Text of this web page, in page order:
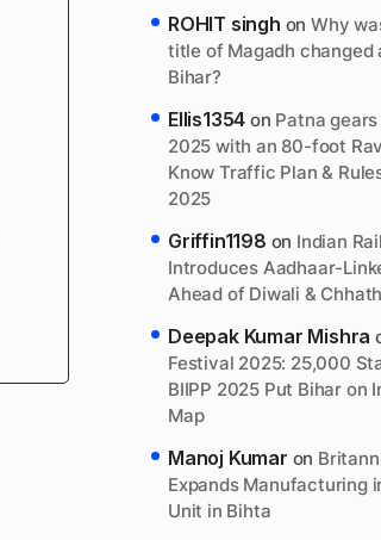
ROHIT singh onWhy
title of Magadh changed
Bihar?
Ellis1354 on Patna
2025 with an 80-foot
Know Traffic Plan &
2025
Griffin1198 on Indian
Introduces Aadhaar-
Ahead of Diwali &
Deepak Kumar Mishra
Festival 2025: 25,000
BIIPP 2025 Put Bihar on
Map
Manoj Kumar on
Expands Manufacturing
Unit in Bihta